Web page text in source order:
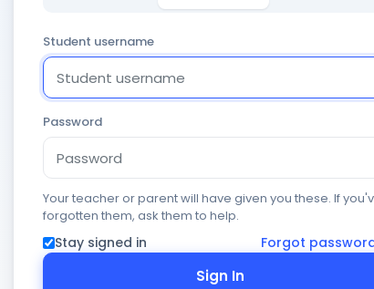
Student username
Password
Your teacher or parent will have given you these. If
forgotten them, ask them to help.
Stay signed in Forgot
Sign In